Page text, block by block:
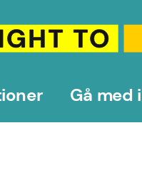
Gå med